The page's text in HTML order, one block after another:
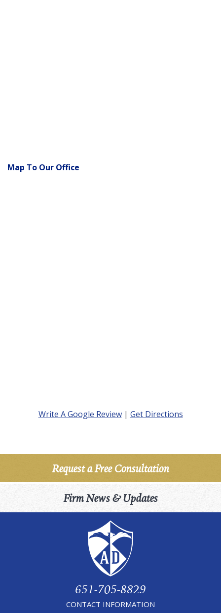
Map To Our Office
Write A Google Review| Get Directions
Request a Free Consultation
Firm News & Updates
651-705-8829
CONTACT INFORMATION